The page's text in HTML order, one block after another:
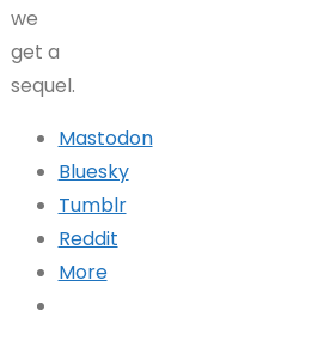
we
get a
sequel.
Mastodon
Bluesky
Tumblr
Reddit
More